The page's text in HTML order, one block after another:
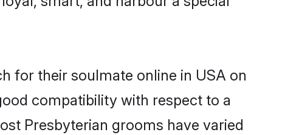
for their soulmate online in USA on
compatibility with respect to a
Presbyterian grooms have varied